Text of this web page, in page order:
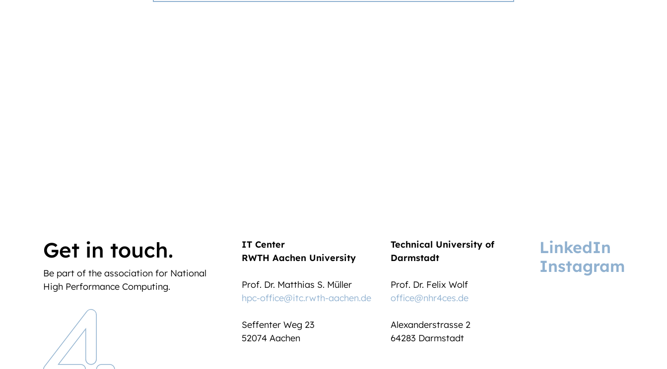
Get in touch.
Be part of the association for National
High Performance Computing.
IT Center
RWTH Aachen University
Prof. Dr. Matthias S. Müller
hpc-office@itc.rwth-aachen.de
Seffenter Weg 23
52074 Aachen
Technical University of
Darmstadt
Prof. Dr. Felix Wolf
office@nhr4ces.de
Alexanderstrasse 2
64283 Darmstadt
LinkedIn
Instagram